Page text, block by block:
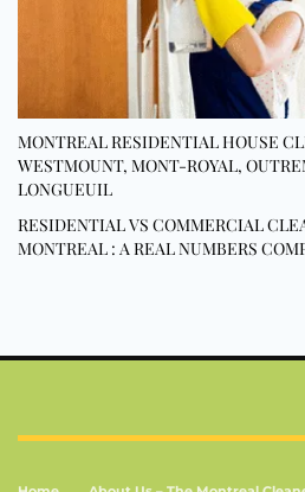
MONTREAL RESIDENTIAL HOUSE
WESTMOUNT, MONT-ROYAL,
LONGUEUIL
RESIDENTIAL VS COMMERCIAL
MONTREAL : A REAL NUMBERS